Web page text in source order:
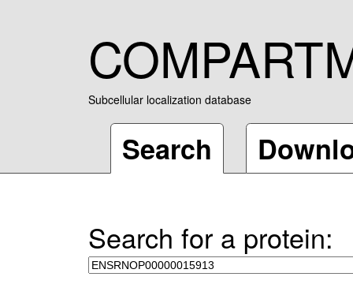
Subcellular localization database
Search
Search for a protein: